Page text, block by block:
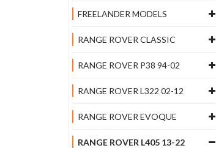
FREELANDER MODELS
RANGE ROVER CLASSIC
RANGE ROVER P38 94-02
RANGE ROVER L322 02-12
RANGE ROVER EVOQUE
RANGE ROVER L405 13-22